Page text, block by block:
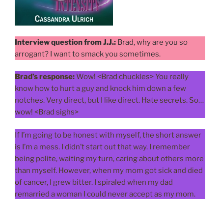
Interview question from J.J.: Brad, why are you so
arrogant? I want to smack you sometimes.
Brad’s response:Wow! <Brad chuckles> You really
know how to hurt a guy and knock him down a few
notches. Very direct, but I like direct. Hate secrets. So…
wow! <Brad sighs>
If I’m going to be honest with myself, the short answer
is I’m a mess. I didn’t start out that way. I remember
being polite, waiting my turn, caring about others more
than myself. However, when my mom got sick and died
of cancer, I grew bitter. I spiraled when my dad
remarried a woman I could never accept as my mom.